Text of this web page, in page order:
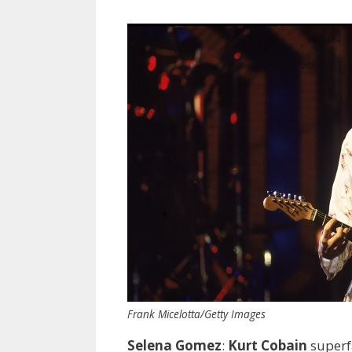
Frank Micelotta/Getty Images
Selena Gomez: Kurt Cobain